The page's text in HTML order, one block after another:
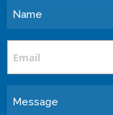
Name
Message